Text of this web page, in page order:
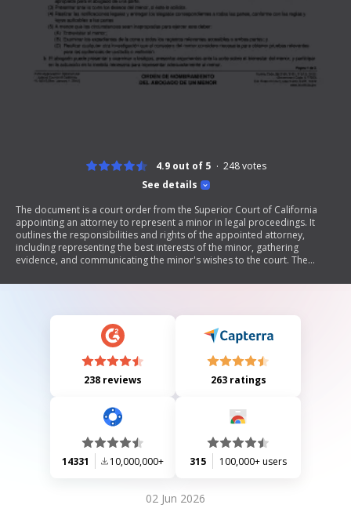
See details
4.9 out of 5 248votes
The document is a court order from the Superior Court of California
appointing an attorney to represent a minor in legal proceedings. It
outlines the responsibilities and rights of the appointed attorney,
including representing the best interests of the minor, gathering
evidence, and communicating the minor's wishes to the court. The
and additional orders regarding cooperation between parties involved.
238 reviews 263 ratings
14331 10,000,000+ 315 100,000+ users
02 Jun 2026